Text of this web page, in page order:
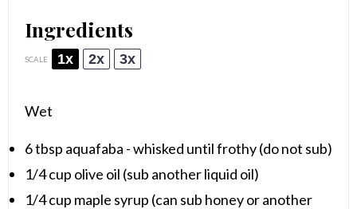
Ingredients
SCALE 1x 2x 3x
Wet
6 tbsp aquafaba - whisked until frothy (do not sub)
1/4 cup olive oil (sub another liquid oil)
1/4 cup maple syrup (can sub honey or another